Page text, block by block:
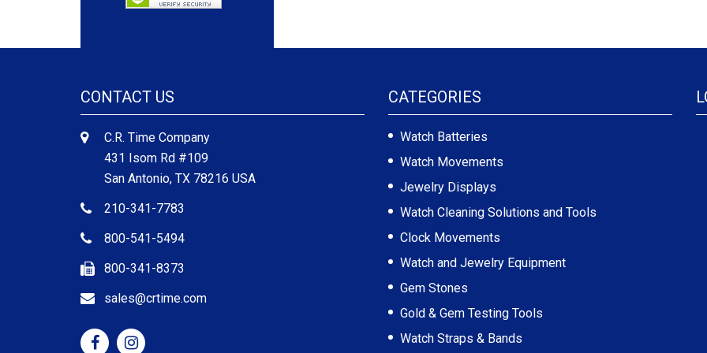
CONTACT US
C.R. Time Company
431 Isom Rd #109
San Antonio, TX 78216 USA
210-341-7783
800-541-5494
800-341-8373
sales@crtime.com
CATEGORIES
Watch Batteries
Watch Movements
Jewelry Displays
Watch Cleaning Solutions and Tools
Clock Movements
Watch and Jewelry Equipment
Gem Stones
Gold & Gem Testing Tools
Watch Straps & Bands